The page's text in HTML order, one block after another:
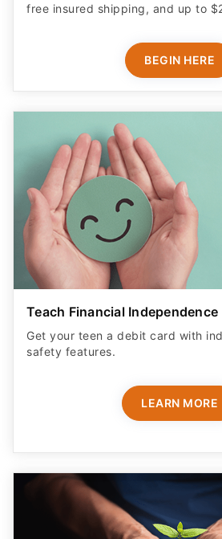
free insured shipping, and up to
BEGIN HERE
Teach Financial Independence
Get your teen a debit card with
safety features​.
LEARN MORE